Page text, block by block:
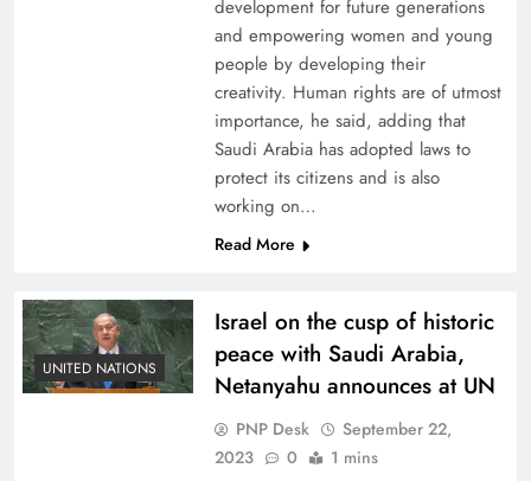
development for future generations
and empowering women and young
people by developing their
creativity. Human rights are of utmost
importance, he said, adding that
Saudi Arabia has adopted laws to
protect its citizens and is also
working on…
Read More
UNITED NATIONS
Israel on the cusp of historic
peace with Saudi Arabia,
Netanyahu announces at UN
PNP Desk
September 22,
2023
0 1 mins